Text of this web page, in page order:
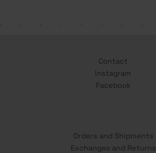
Contact
Instagram
Facebook
Orders and Shipments
Exchanges and Returns